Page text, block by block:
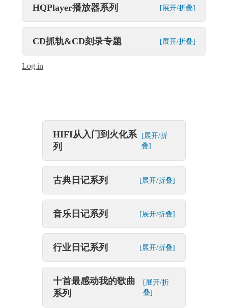
HQPlayer播放器系列 [展开/折叠]
CD抓轨&CD刻录专题 [展开/折叠]
Log in
HIFI从入门到火化系
列
[展开/折
叠]
古典日记系列 [展开/折叠]
音乐日记系列 [展开/折叠]
行业日记系列 [展开/折叠]
十首最感动我的歌曲
系列
[展开/折
叠]